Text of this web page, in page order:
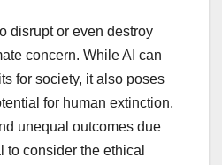
disrupt or even destroy
concern. While AI can
for society, it also poses
for human extinction,
unequal outcomes due
to consider the ethical